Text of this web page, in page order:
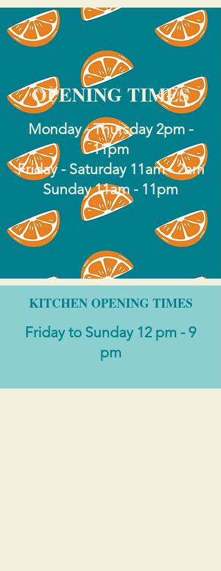
Monday - Thursday 2pm -
11pm
Friday - Saturday 11am - 2am
Sunday 11am - 11pm
OPENING TIMES
KITCHEN OPENING TIMES
Friday to Sunday 12 pm - 9
pm